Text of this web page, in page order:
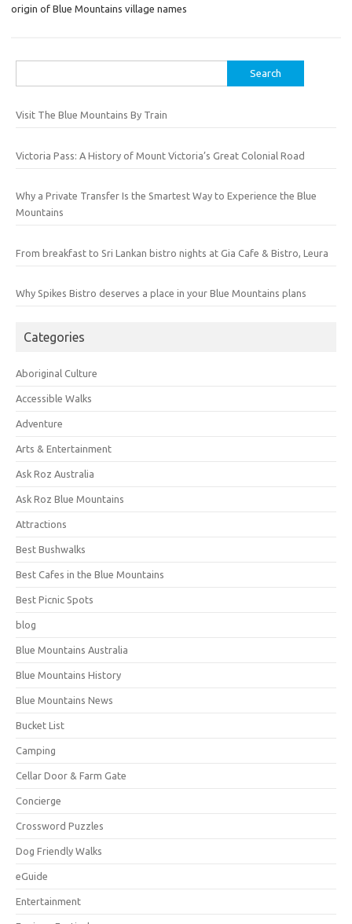
origin of Blue Mountains village names
for:
Visit The Blue Mountains By Train
Victoria Pass: A History of Mount Victoria’s Great Colonial Road
Why a Private Transfer Is the Smartest Way to Experience the Blue
Mountains
From breakfast to Sri Lankan bistro nights at Gia Cafe & Bistro, Leura
Why Spikes Bistro deserves a place in your Blue Mountains plans
Categories
Aboriginal Culture
Accessible Walks
Adventure
Arts & Entertainment
Ask Roz Australia
Ask Roz Blue Mountains
Attractions
Best Bushwalks
Best Cafes in the Blue Mountains
Best Picnic Spots
blog
Blue Mountains Australia
Blue Mountains History
Blue Mountains News
Bucket List
Camping
Cellar Door & Farm Gate
Concierge
Crossword Puzzles
Dog Friendly Walks
eGuide
Entertainment